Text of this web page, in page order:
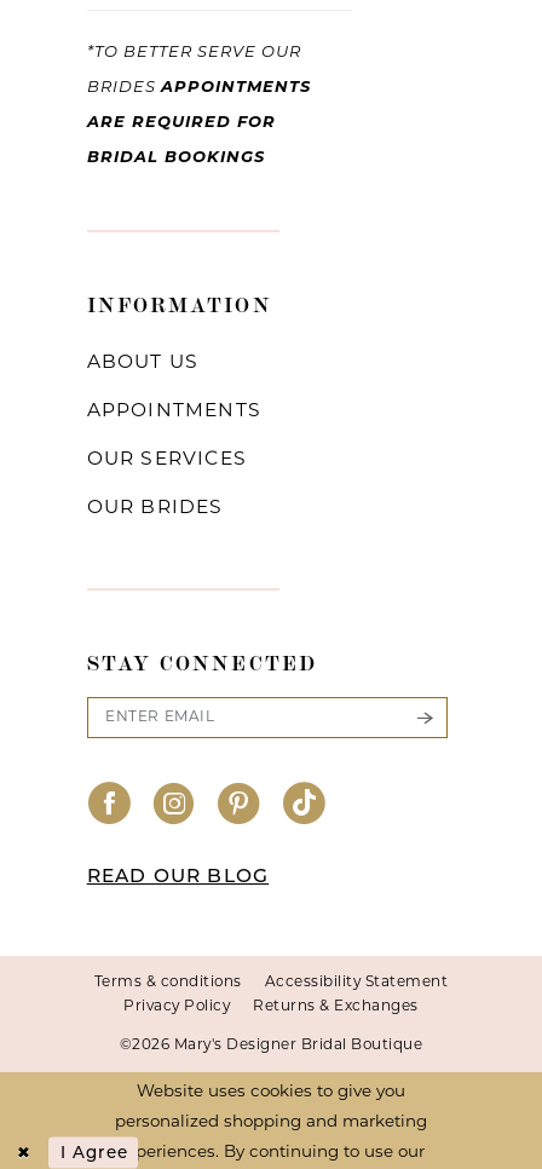
*TO BETTER SERVE OUR
BRIDES APPOINTMENTS
ARE REQUIRED FOR
BRIDAL BOOKINGS
INFORMATION
ABOUT US
APPOINTMENTS
OUR SERVICES
OUR BRIDES
STAY CONNECTED
READ OUR BLOG
Terms & conditions
Accessibility Statement
Privacy Policy
Returns & Exchanges
©2026 Mary's Designer Bridal Boutique
Website uses cookies to give you
personalized shopping and marketing
experiences. By continuing to use our
I Agree